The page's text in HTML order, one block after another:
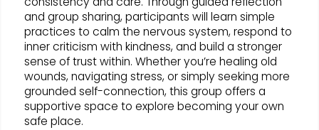
and group sharing, participants will learn simple
practices to calm the nervous system, respond to
inner criticism with kindness, and build a stronger
sense of trust within. Whether you’re healing old
wounds, navigating stress, or simply seeking more
grounded self-connection, this group offers a
supportive space to explore becoming your own
safe place.